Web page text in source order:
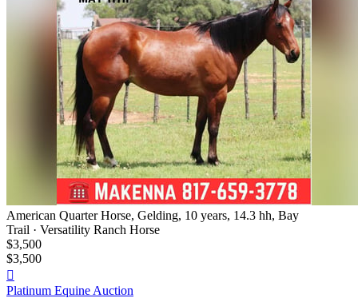
American Quarter Horse, Gelding, 10 years, 14.3 hh, Bay
Trail · Versatility Ranch Horse
$3,500
$3,500

Platinum Equine Auction